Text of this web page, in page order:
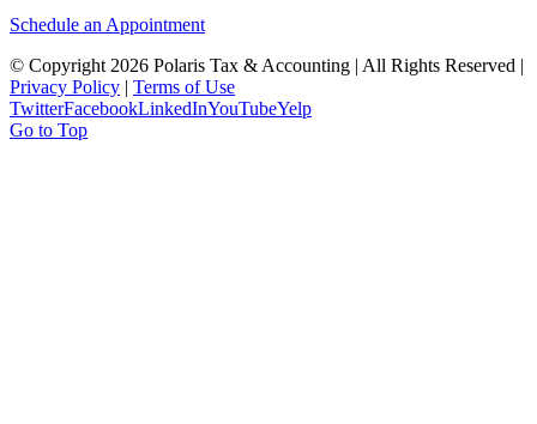
Schedule an Appointment
© Copyright 2026 Polaris Tax & Accounting | All Rights Reserved |
Privacy Policy | Terms of Use
TwitterFacebookLinkedInYouTubeYelp
Go to Top